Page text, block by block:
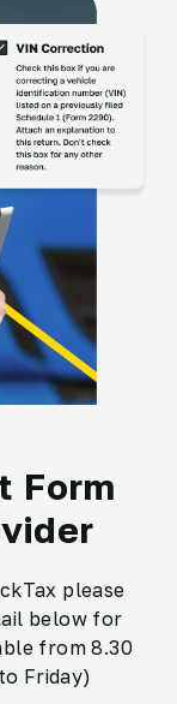
Form
please
below for
from 8.30
Friday)